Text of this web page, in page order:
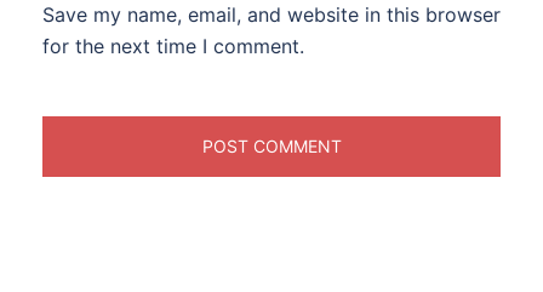
Save my name, email, and website in this browser
for the next time I comment.